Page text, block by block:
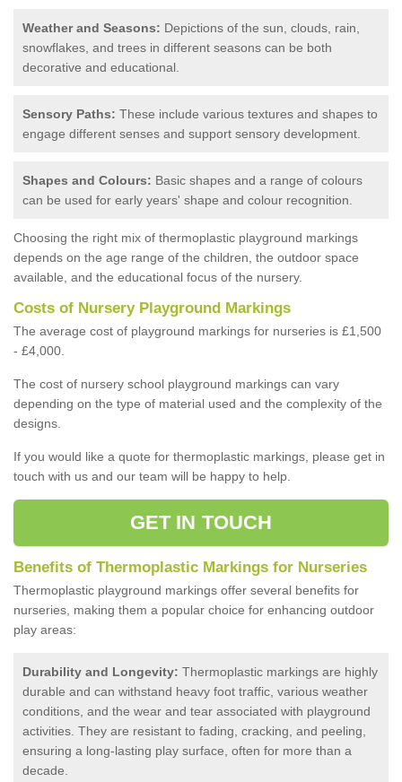
Weather and Seasons: Depictions of the sun, clouds, rain,
snowflakes, and trees in different seasons can be both
decorative and educational.
Sensory Paths: These include various textures and shapes to
engage different senses and support sensory development.
Shapes and Colours: Basic shapes and a range of colours
can be used for early years' shape and colour recognition.
Choosing the right mix of thermoplastic playground markings
depends on the age range of the children, the outdoor space
available, and the educational focus of the nursery.
Costs of Nursery Playground Markings
The average cost of playground markings for nurseries is £1,500
- £4,000.
The cost of nursery school playground markings can vary
depending on the type of material used and the complexity of the
designs.
If you would like a quote for thermoplastic markings, please get in
touch with us and our team will be happy to help.
GET IN TOUCH
Benefits of Thermoplastic Markings for Nurseries
Thermoplastic playground markings offer several benefits for
nurseries, making them a popular choice for enhancing outdoor
play areas:
Durability and Longevity: Thermoplastic markings are highly
durable and can withstand heavy foot traffic, various weather
conditions, and the wear and tear associated with playground
activities. They are resistant to fading, cracking, and peeling,
ensuring a long-lasting play surface, often for more than a
decade.